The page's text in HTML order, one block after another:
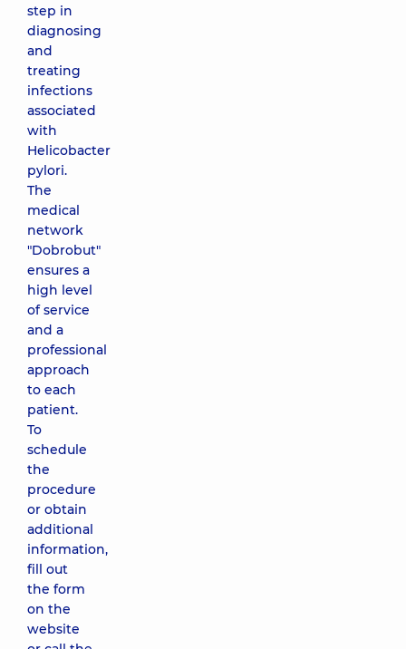
step in
diagnosing
and
treating
infections
associated
with
Helicobacter
pylori.
The
medical
network
"Dobrobut"
ensures a
high level
of service
and a
professional
approach
to each
patient.
To
schedule
the
procedure
or obtain
additional
information,
fill out
the form
on the
website